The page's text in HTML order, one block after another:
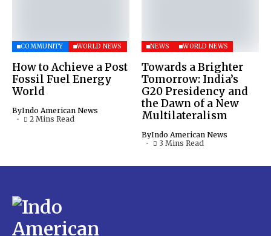
COMMUNITY WORLD NEWS
How to Achieve a Post
Fossil Fuel Energy
World
ByIndo American News
2 Mins Read
NEWS WORLD NEWS
Towards a Brighter
Tomorrow: India’s
G20 Presidency and
the Dawn of a New
Multilateralism
ByIndo American News
3 Mins Read